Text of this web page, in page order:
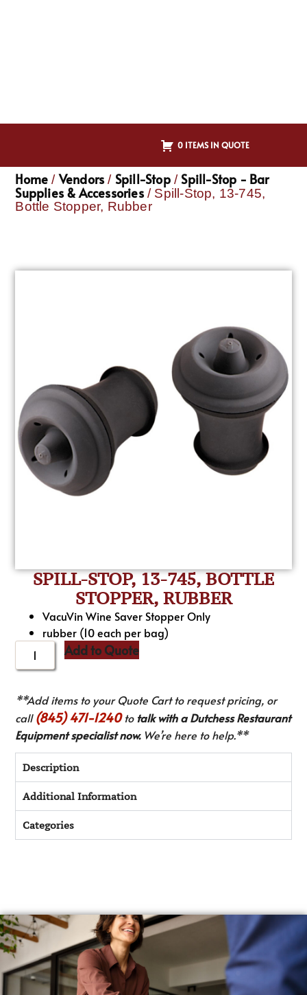
0 ITEMS IN QUOTE
Home / Vendors / Spill-Stop/Spill-Stop - Bar
Supplies & Accessories/ Spill-Stop, 13-745,
Bottle Stopper, Rubber
SPILL-STOP, 13-745, BOTTLE
STOPPER, RUBBER
VacuVin Wine Saver Stopper Only
rubber (10 each per bag)
Add to Quote
**Add items to your Quote Cart to request pricing, or
call(845) 471-1240to talk with a Dutchess Restaurant
Equipment specialist now.We’re here to help.**
Description
Additional Information
Categories